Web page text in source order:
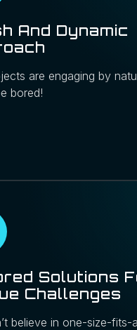
And Dynamic
are engaging by
bored!
Solutions
Challenges
believe in one-size-fits-